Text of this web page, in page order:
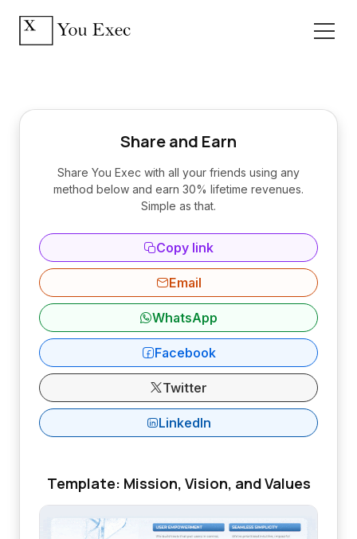
Share and Earn
Share You Exec with all your friends using any
method below and earn 30% lifetime revenues.
Simple as that.
Copy link
Email
WhatsApp
Facebook
Twitter
LinkedIn
Template: Mission, Vision, and Values